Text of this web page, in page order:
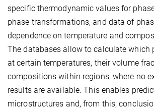
specific thermodynamic values for
phase transformations, and data of
dependence on temperature and
The databases allow to calculate which
at certain temperatures, their volume
compositions within regions, where no
results are available. This enables
microstructures and, from this,